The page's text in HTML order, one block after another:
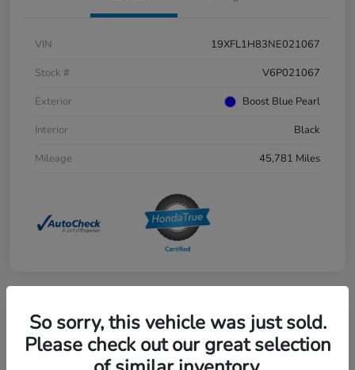
VIN
19XFL1H83NE021067
Stock #
V6P021067
Exterior
Boost Blue Pearl
Interior
Black
Mileage
45,781 Miles
Great Deal
2025 Honda Pilot EX-L AWD
So sorry, this vehicle was just sold.
Please check out our great selection